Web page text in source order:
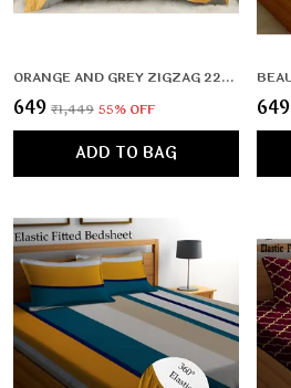
ORANGE AND GREY ZIGZAG 220 TC FITTED ELASTIC BEDSHEET WITH TWO PILLOW COVERS (72X78X UPTO 10 INCHES) & 360 DEGREE ELASTICATED
₹649 ₹1,449 55% OFF
ADD TO BAG
₹649